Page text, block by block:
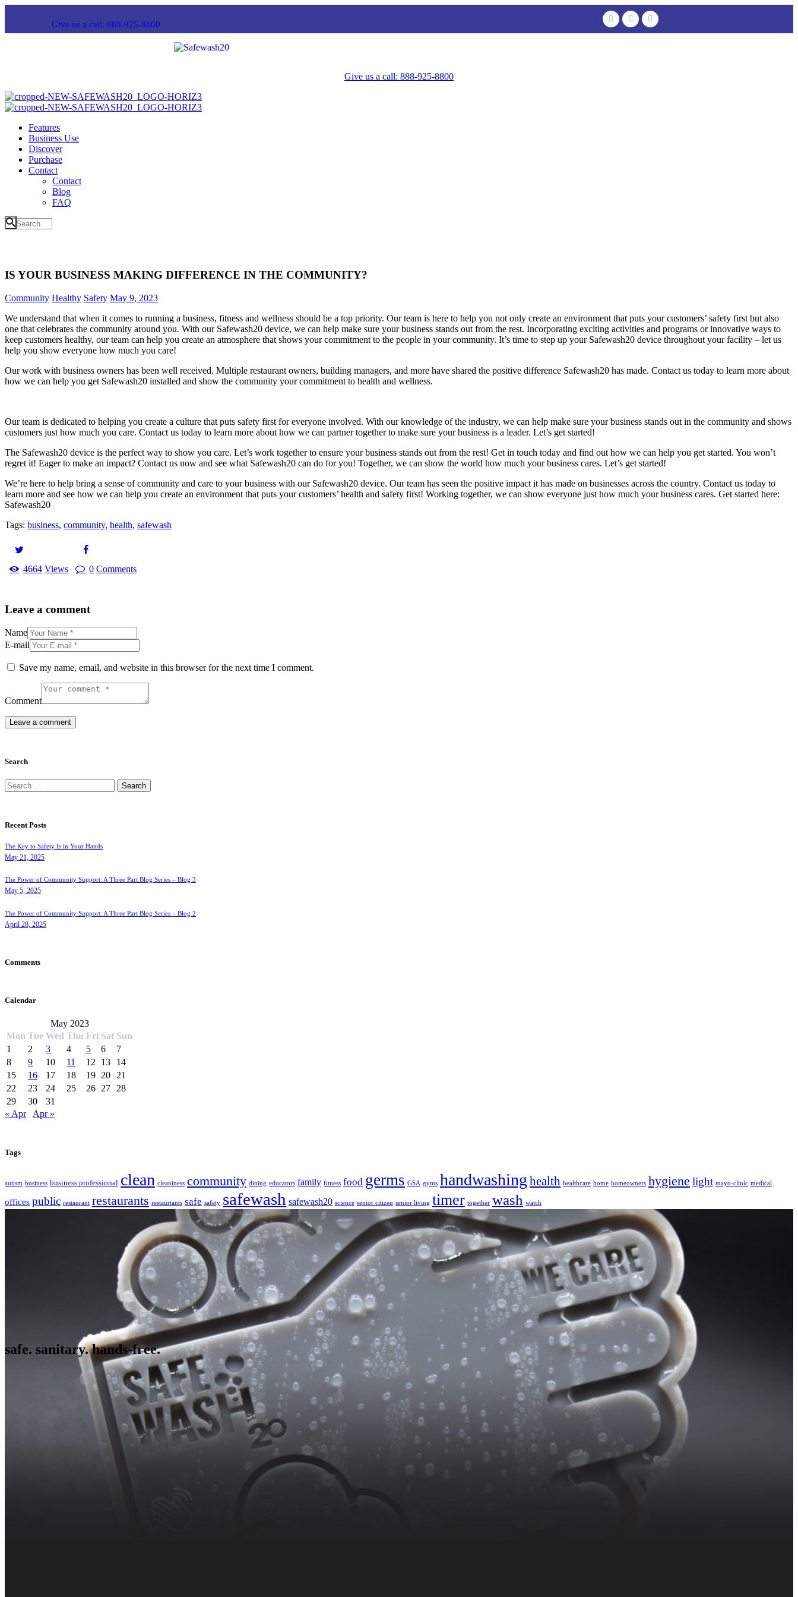
Give us a call: 888-925-8800
Give us a call: 888-925-8800
Features
Business Use
Discover
Purchase
Contact
Contact
Blog
FAQ
IS YOUR BUSINESS MAKING DIFFERENCE IN THE COMMUNITY?
Community Healthy Safety May 9, 2023
We understand that when it comes to running a business, fitness and wellness should be a top priority. Our team is here to help you not only create an environment that puts your customers’ safety first but also
one that celebrates the community around you. With our Safewash20 device, we can help make sure your business stands out from the rest. Incorporating exciting activities and programs or innovative ways to
keep customers healthy, our team can help you create an atmosphere that shows your commitment to the people in your community. It’s time to step up your Safewash20 device throughout your facility – let us
help you show everyone how much you care!
Our work with business owners has been well received. Multiple restaurant owners, building managers, and more have shared the positive difference Safewash20 has made. Contact us today to learn more about
how we can help you get Safewash20 installed and show the community your commitment to health and wellness.
Our team is dedicated to helping you create a culture that puts safety first for everyone involved. With our knowledge of the industry, we can help make sure your business stands out in the community and shows
customers just how much you care. Contact us today to learn more about how we can partner together to make sure your business is a leader. Let’s get started!
The Safewash20 device is the perfect way to show you care. Let’s work together to ensure your business stands out from the rest! Get in touch today and find out how we can help you get started. You won’t
regret it! Eager to make an impact? Contact us now and see what Safewash20 can do for you! Together, we can show the world how much your business cares. Let’s get started!
We’re here to help bring a sense of community and care to your business with our Safewash20 device. Our team has seen the positive impact it has made on businesses across the country. Contact us today to
learn more and see how we can help you create an environment that puts your customers’ health and safety first! Working together, we can show everyone just how much your business cares. Get started here:
Safewash20
Tags: business, community, health, safewash
4664 Views 0 Comments
Leave a comment
Name
E-mail
Save my name, email, and website in this browser for the next time I comment.
Comment
Search
Recent Posts
The Key to Safety Is in Your Hands
May 21, 2025
The Power of Community Support: A Three Part Blog Series – Blog 3
May 5, 2025
The Power of Community Support: A Three Part Blog Series – Blog 2
April 28, 2025
Comments
Calendar
May 2023
Mon Tue Wed Thu Fri Sat Sun
1
2 3 4 5 6
7
8
9 10 11 12 13
14
15
16 17 18 19 20
21
22
23 24 25 26 27
28
29
30
31
« Apr
Apr »
Tags
autism business business professional clean cleaniness community dining educators family fitness food germs GSA gyms handwashing health healthcare home homeowners hygiene light mayo-clinic medical
offices public restaurant restaurants restaurtants safe safety safewash safewash20 science senior citizen senior living timer together wash watch
safe. sanitary. hands-free.